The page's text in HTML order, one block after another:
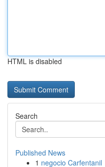
HTML is disabled
Search
Published News
1 negocio Carfentanil